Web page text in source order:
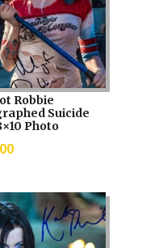
Robbie
Suicide
Photo